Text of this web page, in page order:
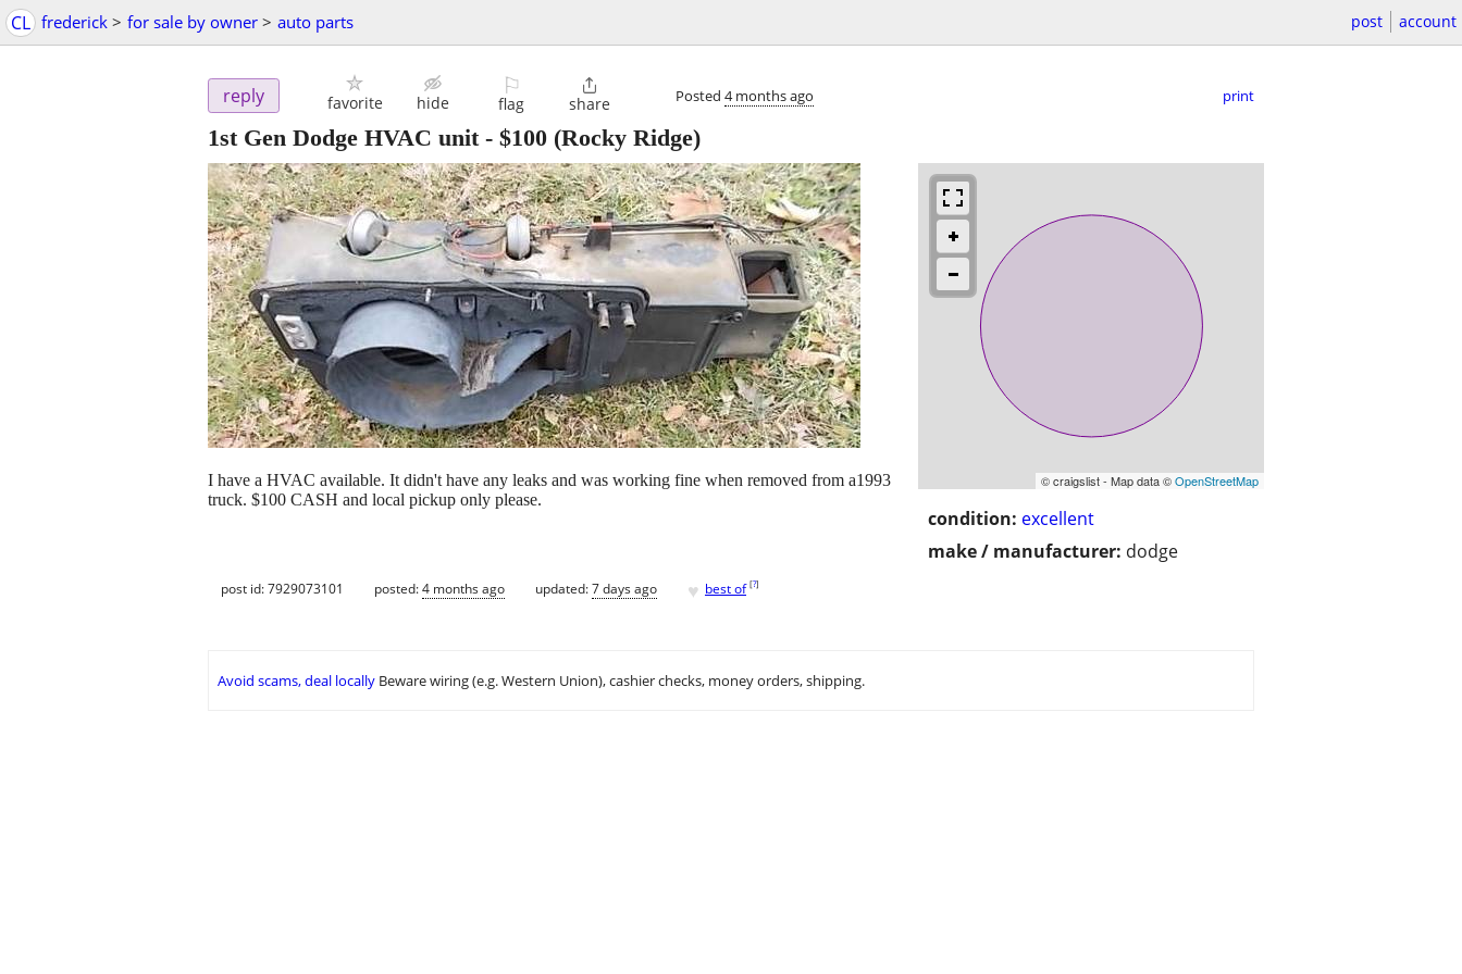
CL frederick > for sale by owner > auto parts post account
reply favorite hide
⚐
flag

share Posted 4 months ago print
1st Gen Dodge HVAC unit- $100 (Rocky Ridge)
© craigslist - Map data ©OpenStreetMap
condition: excellent
make / manufacturer: dodge
I have a HVAC available. It didn't have any leaks and was working fine when removed from a1993
truck. $100 CASH and local pickup only please.
post id: 7929073101 posted:4 months ago updated:7 days ago ♥ best of [?]
Avoid scams, deal locally Beware wiring (e.g. Western Union), cashier checks, money orders, shipping.